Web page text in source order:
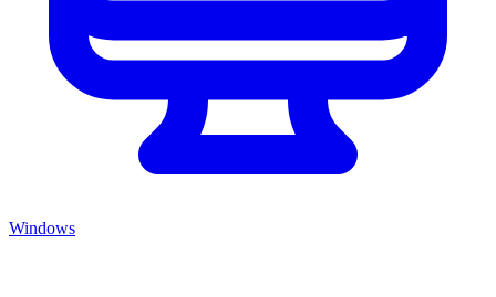
Windows